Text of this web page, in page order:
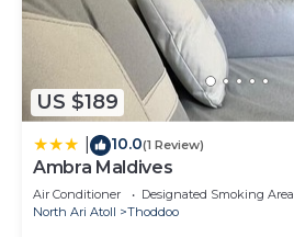
US $189
10.0(1 Review)
Ambra Maldives
Air Conditioner Designated Smoking Area
North Ari Atoll
Thoddoo